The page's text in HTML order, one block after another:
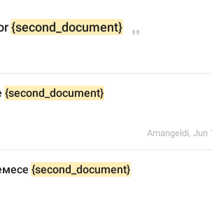
{second_document}
{second_document}
Amangeldi, Jun
месе {second_document}